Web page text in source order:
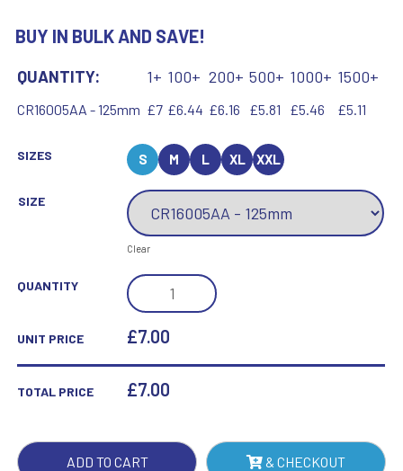
BUY IN BULK AND SAVE!
QUANTITY: 1+ 100+ 200+ 500+ 1000+ 1500+
CR16005AA - 125mm £7 £6.44 £6.16 £5.81 £5.46 £5.11
SIZES S M L XL XXL
SIZE
Clear
QUANTITY
MAVERICK
LEGACY
SHOOTING
QUANTITY
UNIT PRICE £7.00
TOTAL PRICE £7.00
ADD TO CART & CHECKOUT